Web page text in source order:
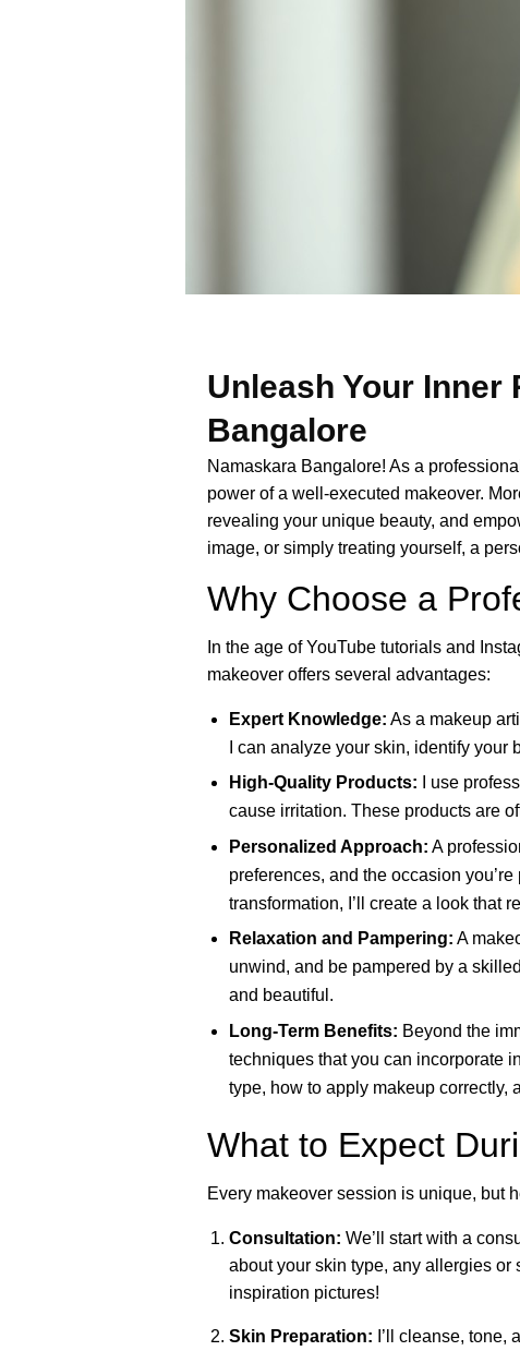
Unleash Your Inner
Bangalore
Namaskara Bangalore! As a
power of a well-executed makeover.
revealing your unique beauty, and
image, or simply treating yourself, a
Why Choose a
In the age of YouTube tutorials and
makeover offers several advantages:
Expert Knowledge: As a makeup
I can analyze your skin, identify
High-Quality Products: I use
cause irritation. These products are
Personalized Approach: A
preferences, and the occasion
transformation, I’ll create a look that
Relaxation and Pampering: A
unwind, and be pampered by a
and beautiful.
Long-Term Benefits: Beyond the
techniques that you can incorporate
type, how to apply makeup correctly,
What to Expect
Every makeover session is unique, but
Consultation: We’ll start with a
about your skin type, any allergies or
inspiration pictures!
Skin Preparation: I’ll cleanse,